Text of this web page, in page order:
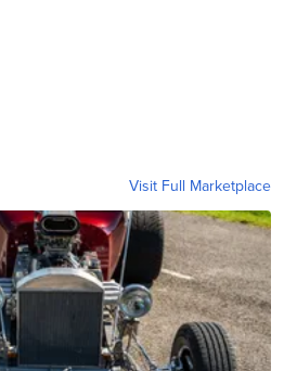
Visit Full Marketplace